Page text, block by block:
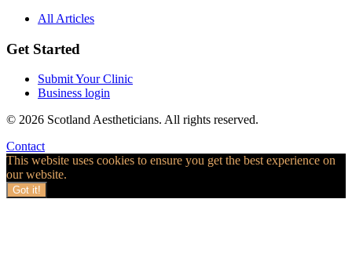
All Articles
Get Started
Submit Your Clinic
Business login
© 2026 Scotland Aestheticians. All rights reserved.
Contact
This website uses cookies to ensure you get the best experience on
our website.
Got it!